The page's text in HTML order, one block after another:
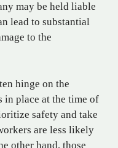
may be held liable
lead to substantial
to the
hinge on the
in place at the time of
safety and take
are less likely
other hand, those